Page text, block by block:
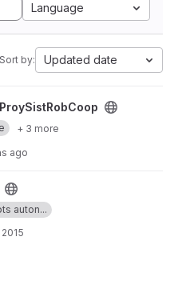
Language
Sort by: Updated date
ProySistRobCoop
+ 3 more
ago
auton...